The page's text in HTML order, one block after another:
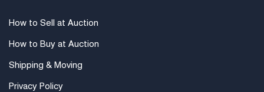
How to Sell at Auction
How to Buy at Auction
Shipping & Moving
Privacy Policy